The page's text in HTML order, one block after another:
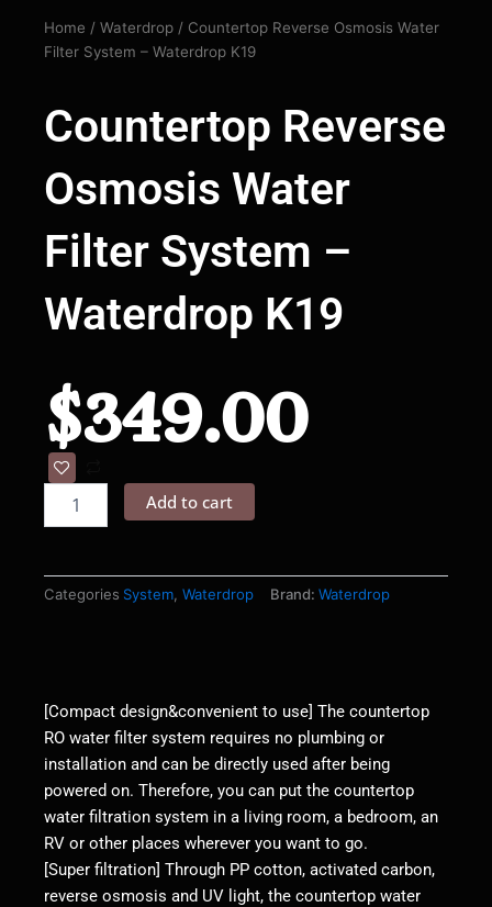
Home / Waterdrop / Countertop Reverse Osmosis Water
Filter System – Waterdrop K19
Countertop Reverse
Osmosis Water
Filter System –
Waterdrop K19
$349.00
Countertop
Reverse
Osmosis
Water
System
-
Add to cart
Categories System, Waterdrop Brand: Waterdrop
[Compact design&convenient to use] The countertop
RO water filter system requires no plumbing or
installation and can be directly used after being
powered on. Therefore, you can put the countertop
water filtration system in a living room, a bedroom, an
RV or other places wherever you want to go.
[Super filtration] Through PP cotton, activated carbon,
reverse osmosis and UV light, the countertop water